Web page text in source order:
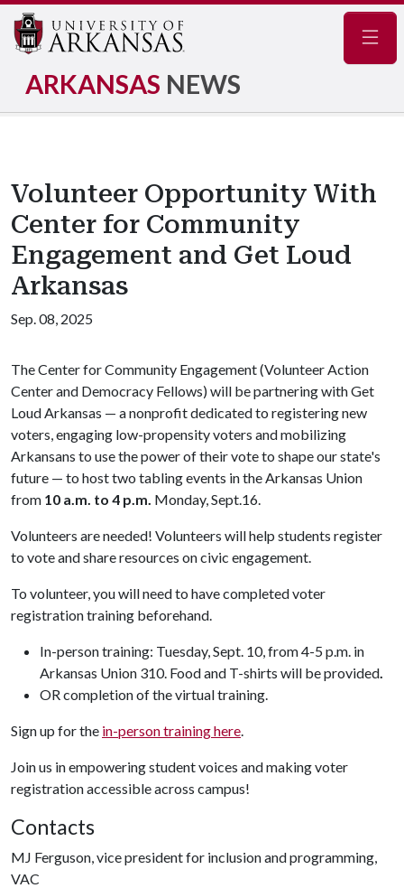
ARKANSAS NEWS
Volunteer Opportunity With
Center for Community
Engagement and Get Loud
Arkansas
Sep. 08, 2025
The Center for Community Engagement (Volunteer Action
Center and Democracy Fellows) will be partnering with Get
Loud Arkansas — a nonprofit dedicated to registering new
voters, engaging low-propensity voters and mobilizing
Arkansans to use the power of their vote to shape our state's
future — to host two tabling events in the Arkansas Union
from 10 a.m. to 4 p.m. Monday, Sept.16.
Volunteers are needed! Volunteers will help students register
to vote and share resources on civic engagement.
To volunteer, you will need to have completed voter
registration training beforehand.
In-person training: Tuesday, Sept. 10, from 4-5 p.m. in
Arkansas Union 310. Food and T-shirts will be provided.
OR completion of the virtual training.
Sign up for the in-person training here.
Join us in empowering student voices and making voter
registration accessible across campus!
Contacts
MJ Ferguson, vice president for inclusion and programming,
VAC